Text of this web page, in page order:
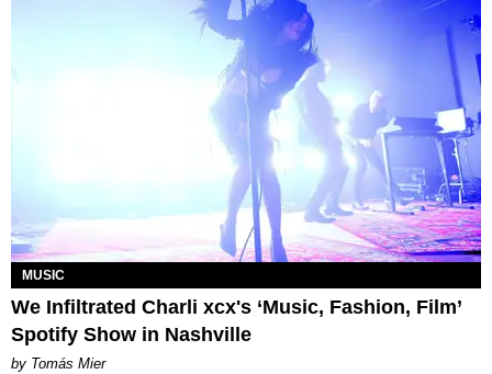
MUSIC
We Infiltrated Charli xcx's ‘Music, Fashion, Film’
Spotify Show in Nashville
by Tomás Mier